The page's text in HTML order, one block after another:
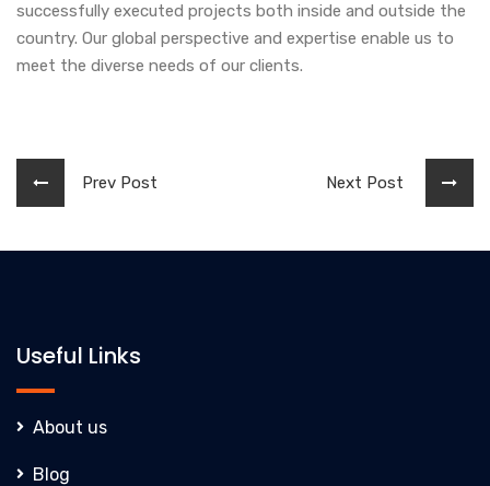
successfully executed projects both inside and outside the
country. Our global perspective and expertise enable us to
meet the diverse needs of our clients.
Prev Post Next Post
Useful Links
About us
Blog